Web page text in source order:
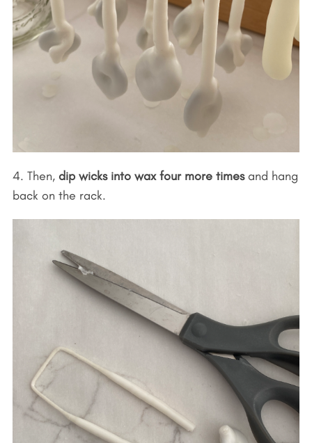
4. Then, dip wicks into wax four more timesand hang
back on the rack.